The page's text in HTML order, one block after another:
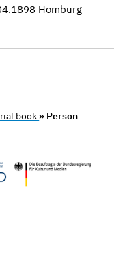
Homburg
book » Person